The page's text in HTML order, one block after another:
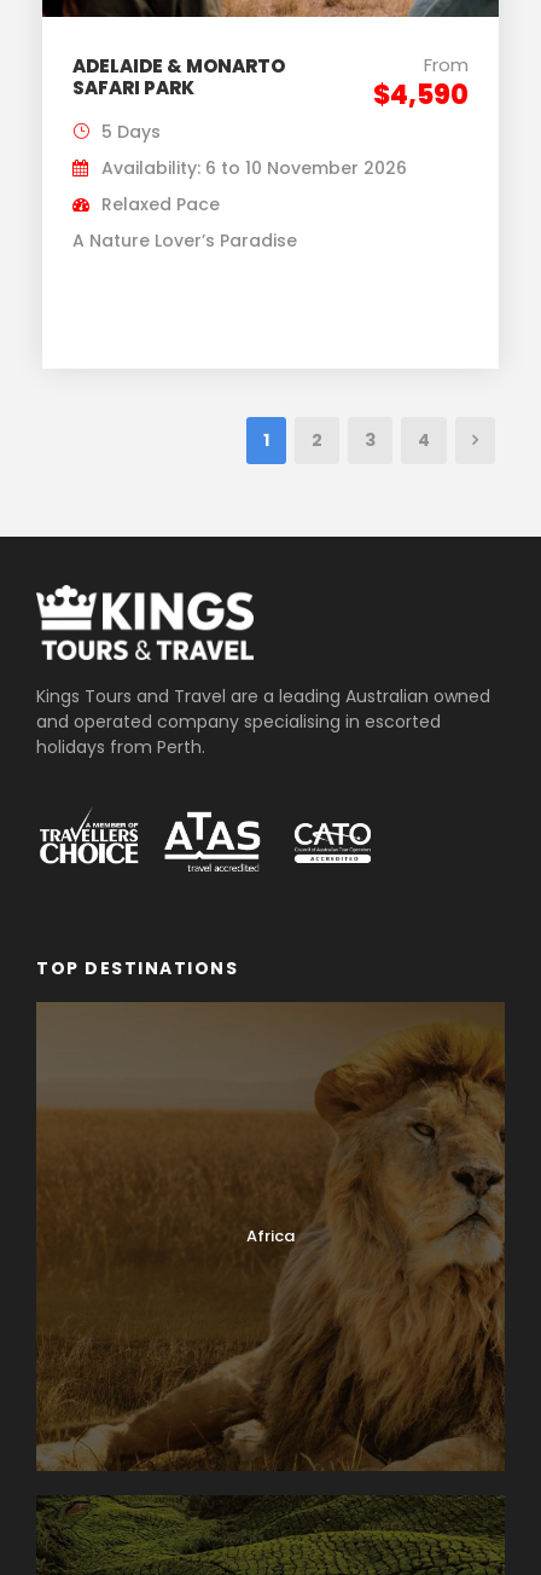
ADELAIDE & MONARTO
SAFARI PARK
From
$4,590
5 Days
Availability: 6 to 10 November 2026
Relaxed Pace
A Nature Lover’s Paradise
1 2 3 4
Kings Tours and Travel are a leading Australian owned
and operated company specialising in escorted
holidays from Perth.
TOP DESTINATIONS
Africa